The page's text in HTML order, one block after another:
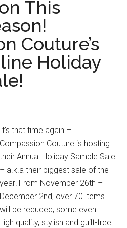
This
Couture’s
Holiday
It’s that time again –
Compassion Couture is hosting
their Annual Holiday Sample Sale
– a.k.a their biggest sale of the
year! From November 26th –
December 2nd, over 70 items
will be reduced; some even
quality, stylish and guilt-free